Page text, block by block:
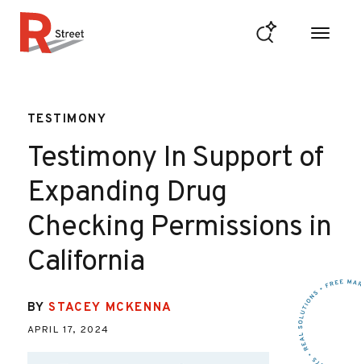
TESTIMONY
Testimony In Support of
Expanding Drug
Checking Permissions in
California
BYSTACEY MCKENNA
APRIL 17, 2024